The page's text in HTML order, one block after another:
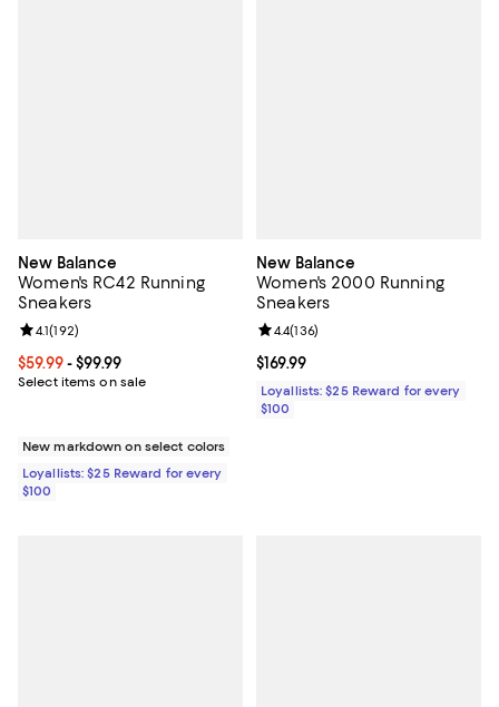
New Balance
Women's RC42 Running
Sneakers
Current price From $59.99 to $99.99; ;
$59.99- $99.99
Select items on sale
Review rating: 4.1 out of 5; 192 reviews;
4.1(192)
New markdown on select colors
Loyallists: $25 Reward for every
$100
New Balance
Women's 2000 Running
Sneakers
Current price $169.99; ;
$169.99
Review rating: 4.4 out of 5; 136
4.4(136)
Loyallists: $25 Reward for every
$100